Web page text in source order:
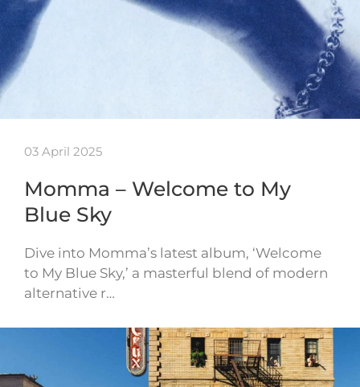
03 April 2025
Momma – Welcome to My
Blue Sky
Dive into Momma’s latest album, ‘Welcome
to My Blue Sky,’ a masterful blend of modern
alternative r…